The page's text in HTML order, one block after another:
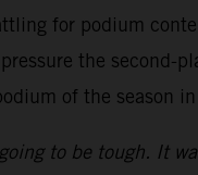
for podium
the second-
of the season
to be tough. It